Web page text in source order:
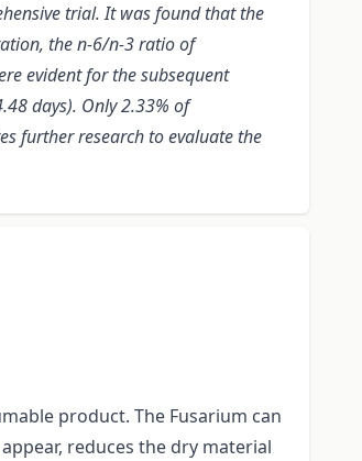
trial. It was found that the
the n-6/n-3 ratio of
evident for the subsequent
days). Only 2.33% of
further research to evaluate the
product. The Fusarium can
reduces the dry material